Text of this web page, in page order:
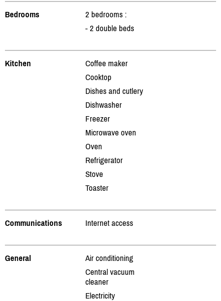
Bedrooms
2 bedrooms :
- 2 double beds
Kitchen
Coffee maker
Cooktop
Dishes and cutlery
Dishwasher
Freezer
Microwave oven
Oven
Refrigerator
Stove
Toaster
Communications Internet access
General
Air conditioning
Central vacuum
cleaner
Electricity